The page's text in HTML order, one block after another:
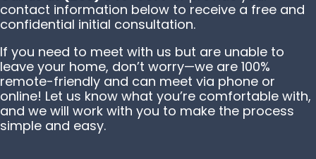
contact information below to receive a free and
confidential initial consultation.
If you need to meet with us but are unable to
leave your home, don’t worry—we are 100%
remote-friendly and can meet via phone or
online! Let us know what you’re comfortable with,
and we will work with you to make the process
simple and easy.